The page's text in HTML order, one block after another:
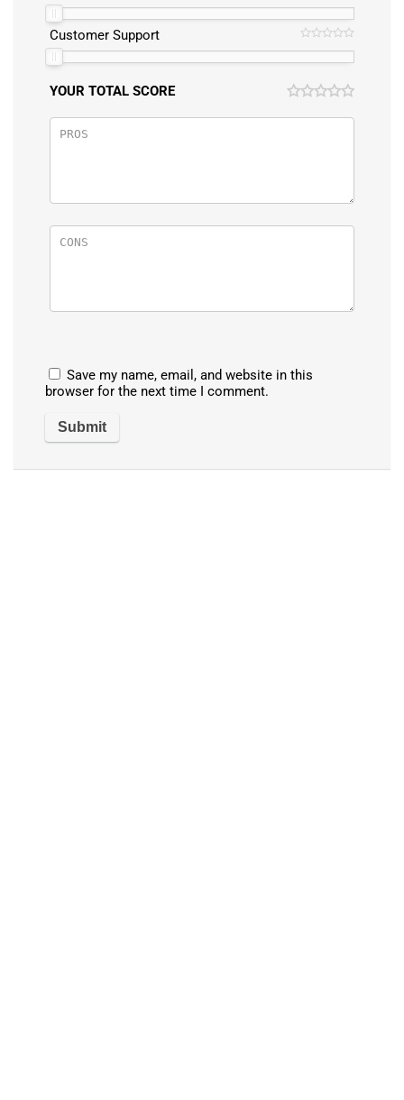
Customer Support
YOUR TOTAL SCORE
Save my name, email, and website in this
browser for the next time I comment.